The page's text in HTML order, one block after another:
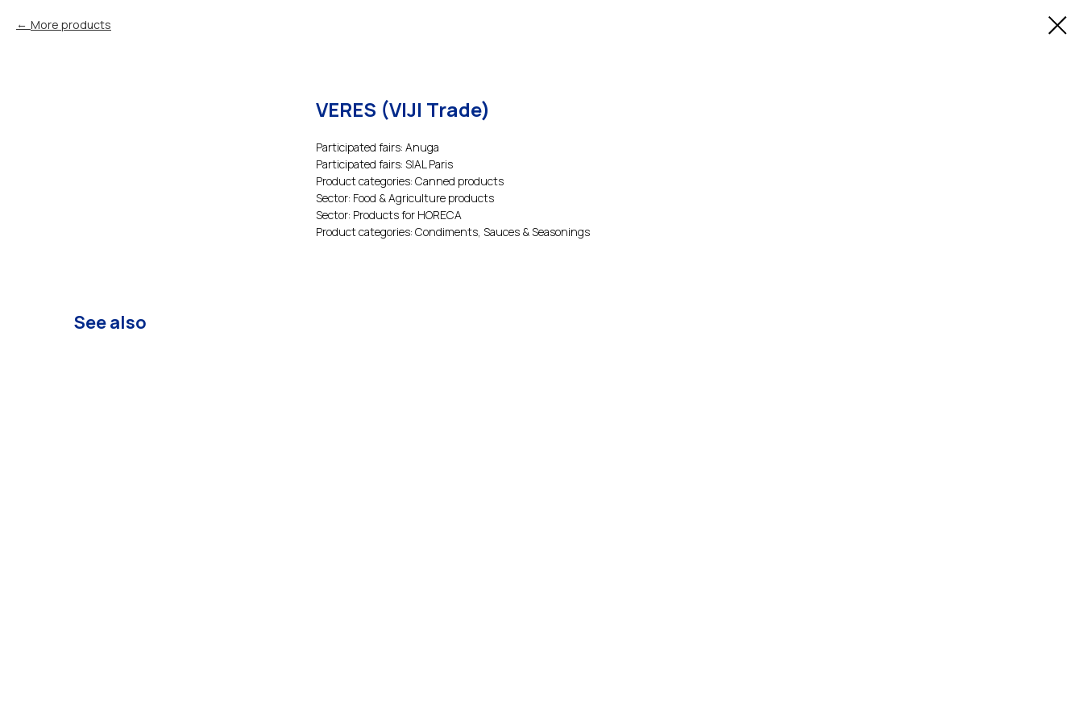
More products
VERES (VIJI Trade)
Participated fairs: Anuga
Participated fairs: SIAL Paris
Product categories: Canned products
Sector: Food & Agriculture products
Sector: Products for HORECA
Product categories: Condiments, Sauces & Seasonings
See also